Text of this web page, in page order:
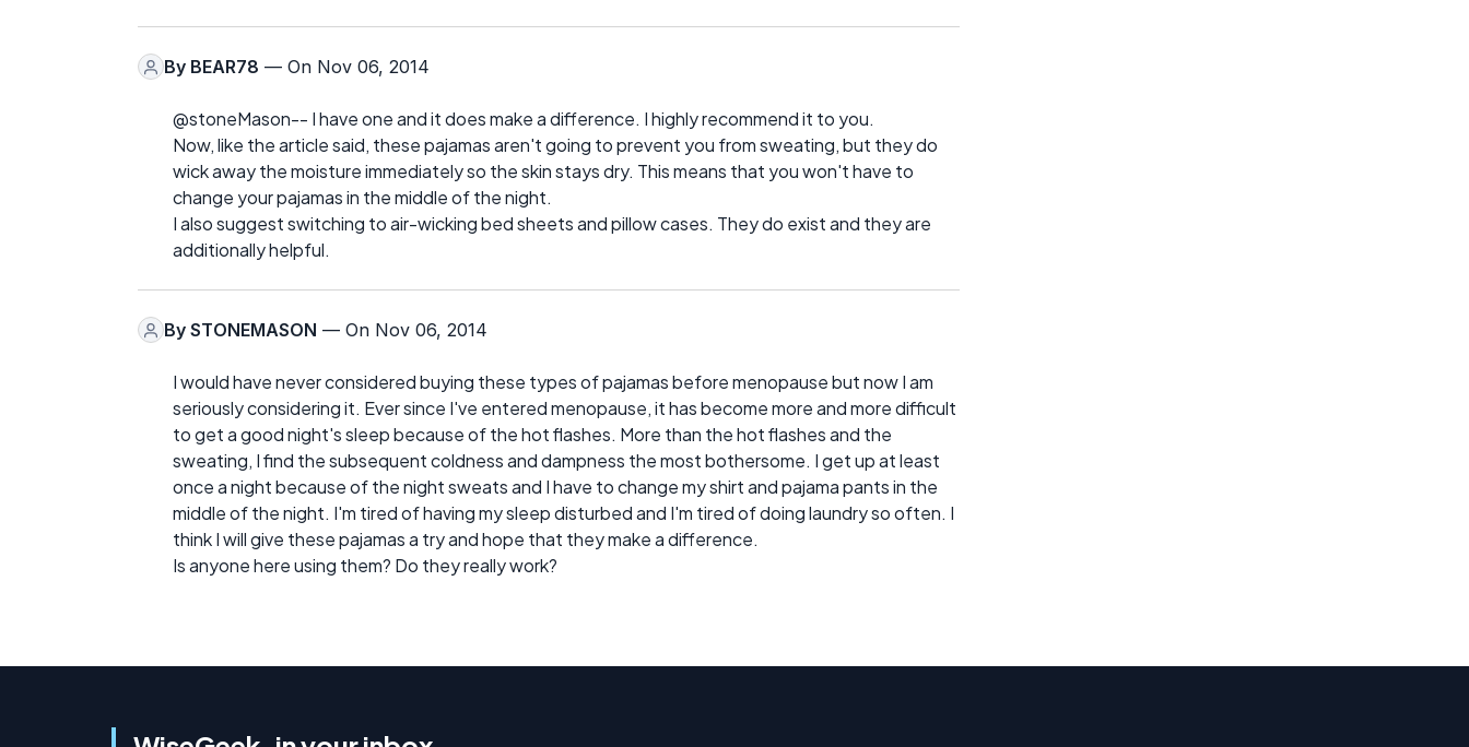
By BEAR78 — On Nov 06, 2014
@stoneMason-- I have one and it does make a difference. I highly recommend it to you.
Now, like the article said, these pajamas aren't going to prevent you from sweating, but they do
wick away the moisture immediately so the skin stays dry. This means that you won't have to
change your pajamas in the middle of the night.
I also suggest switching to air-wicking bed sheets and pillow cases. They do exist and they are
additionally helpful.
By STONEMASON — On Nov 06, 2014
I would have never considered buying these types of pajamas before menopause but now I am
seriously considering it. Ever since I've entered menopause, it has become more and more difficult
to get a good night's sleep because of the hot flashes. More than the hot flashes and the
sweating, I find the subsequent coldness and dampness the most bothersome. I get up at least
once a night because of the night sweats and I have to change my shirt and pajama pants in the
middle of the night. I'm tired of having my sleep disturbed and I'm tired of doing laundry so often. I
think I will give these pajamas a try and hope that they make a difference.
Is anyone here using them? Do they really work?